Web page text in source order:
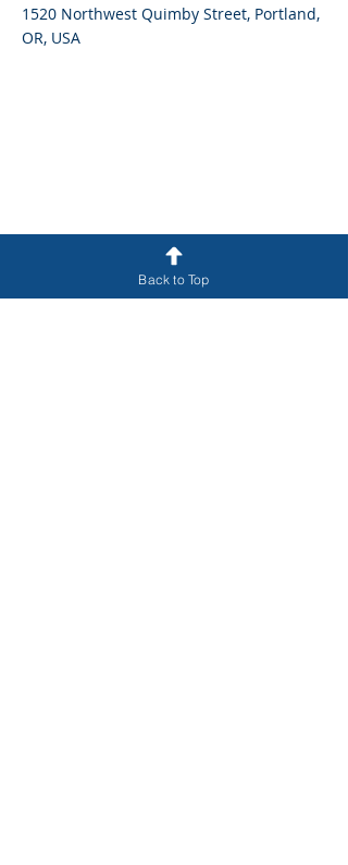
1520 Northwest Quimby Street, Portland,
OR, USA
Back to Top